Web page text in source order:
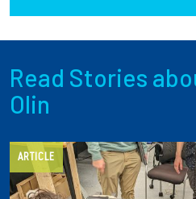
Read Stories
Olin
ARTICLE